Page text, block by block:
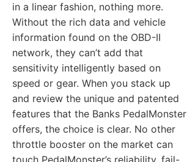
in a linear fashion, nothing more.
Without the rich data and vehicle
information found on the OBD-II
network, they can’t add that
sensitivity intelligently based on
speed or gear. When you stack up
and review the unique and patented
features that the Banks PedalMonster
offers, the choice is clear. No other
throttle booster on the market can